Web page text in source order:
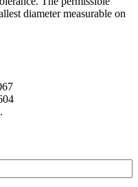
diameter measurable on